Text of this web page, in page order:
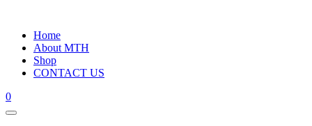
Home
About MTH
Shop
CONTACT US
0